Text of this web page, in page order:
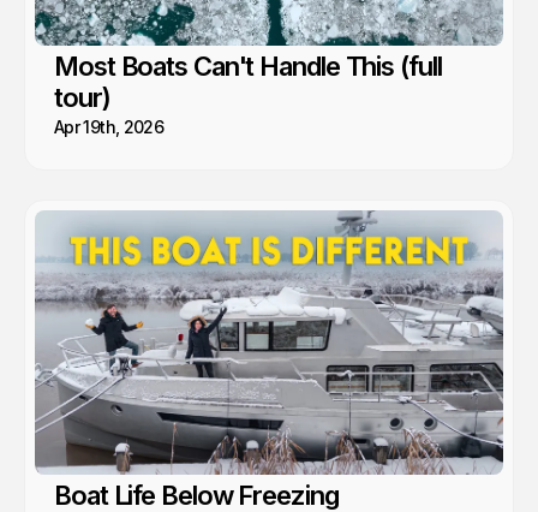
Most Boats Can't Handle This (full
tour)
Apr 19th, 2026
Boat Life Below Freezing